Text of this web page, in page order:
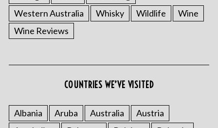
Western Australia
Whisky Wildlife
Wine
Wine Reviews
COUNTRIES WE’VE VISITED
Albania Aruba Australia
Austria
S
e
c
r
: